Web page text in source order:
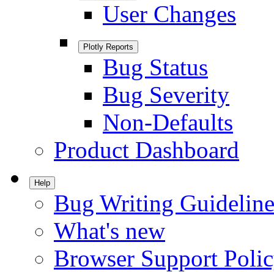
User Changes
Plotly Reports
Bug Status
Bug Severity
Non-Defaults
Product Dashboard
Help
Bug Writing
What's new
Browser Support